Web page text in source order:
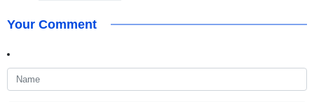
Your Comment